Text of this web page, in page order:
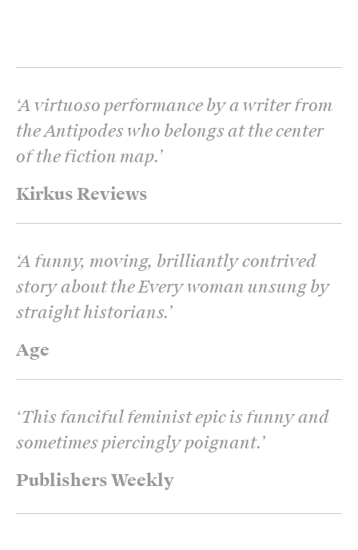
Kirkus Reviews
‘A virtuoso performance by a writer from
the Antipodes who belongs at the center
of the fiction map.’
Age
‘A funny, moving, brilliantly contrived
story about the Every woman unsung by
straight historians.’
Publishers Weekly
‘This fanciful feminist epic is funny and
sometimes piercingly poignant.’